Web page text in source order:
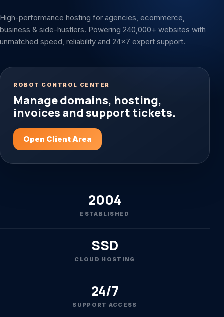
High-performance hosting for agencies, ecommerce,
business & side-hustlers. Powering 240,000+ websites with
unmatched speed, reliability and 24x7 expert support.
ROBOT CONTROL CENTER
Manage domains, hosting,
invoices and support tickets.
Open Client Area
2004
ESTABLISHED
SSD
CLOUD HOSTING
24/7
SUPPORT ACCESS